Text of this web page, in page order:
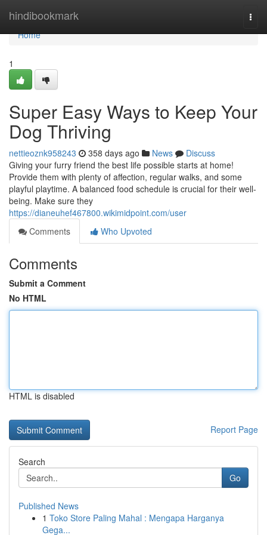
hindibookmark
Home
Home
1
Super Easy Ways to Keep Your
Dog Thriving
nettieoznk958243 358 days ago News
Discuss
Giving your furry friend the best life possible starts at home!
Provide them with plenty of affection, regular walks, and some
playful playtime. A balanced food schedule is crucial for their well-
being. Make sure they
https://dianeuhef467800.wikimidpoint.com/user
Comments
Who Upvoted
Comments
Submit a Comment
No HTML
HTML is disabled
Report Page
Search
Go
Published News
1 Toko Store Paling Mahal : Mengapa Harganya
Gega...